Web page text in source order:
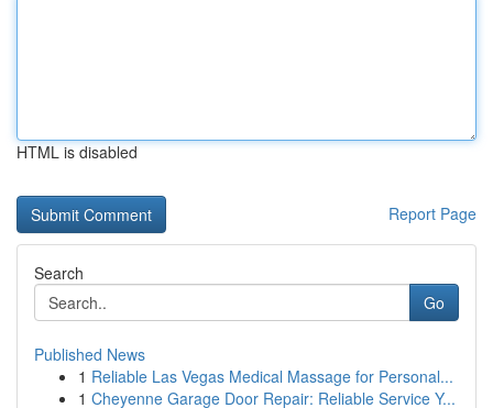
HTML is disabled
Report Page
Search
Go
Published News
1 Reliable Las Vegas Medical Massage for Personal...
1 Cheyenne Garage Door Repair: Reliable Service Y...